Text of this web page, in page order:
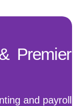
Premier
and payroll